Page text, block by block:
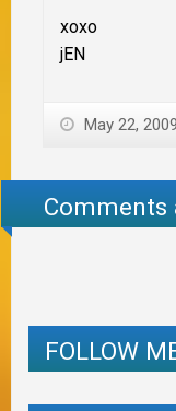
xoxo
jEN
May 22,
Comments
FOLLOW